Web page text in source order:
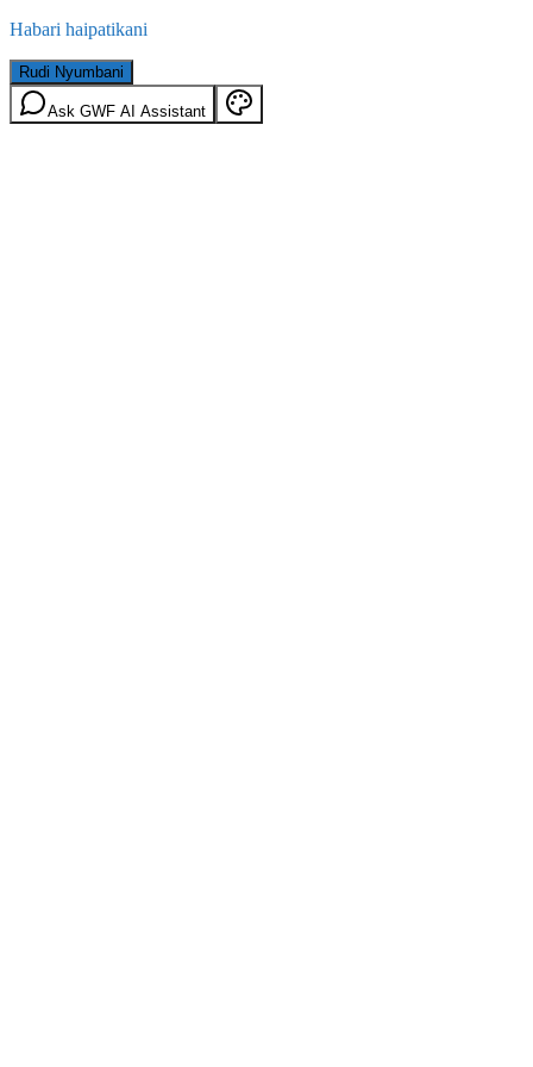
Habari haipatikani
Rudi Nyumbani
Ask GWF AI Assistant